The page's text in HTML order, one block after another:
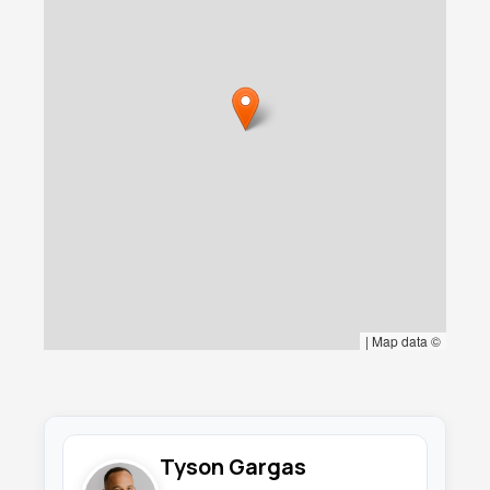
between sophisticated living and functional
horse operations. The growing community of
appreciate the timeless connection between
coastal living and equestrian pursuits.
topography within the culturally rich Todos
Santos landscape. In our coastal region where
| Map data ©
Tyson Gargas